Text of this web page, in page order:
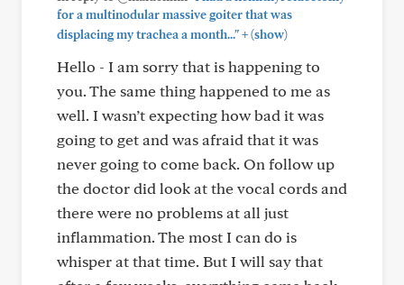
for a multinodular massive goiter that was
displacing my trachea a month..."+(show)
Hello - I am sorry that is happening to
you. The same thing happened to me as
well. I wasn’t expecting how bad it was
going to get and was afraid that it was
never going to come back. On follow up
the doctor did look at the vocal cords and
there were no problems at all just
inflammation. The most I can do is
whisper at that time. But I will say that